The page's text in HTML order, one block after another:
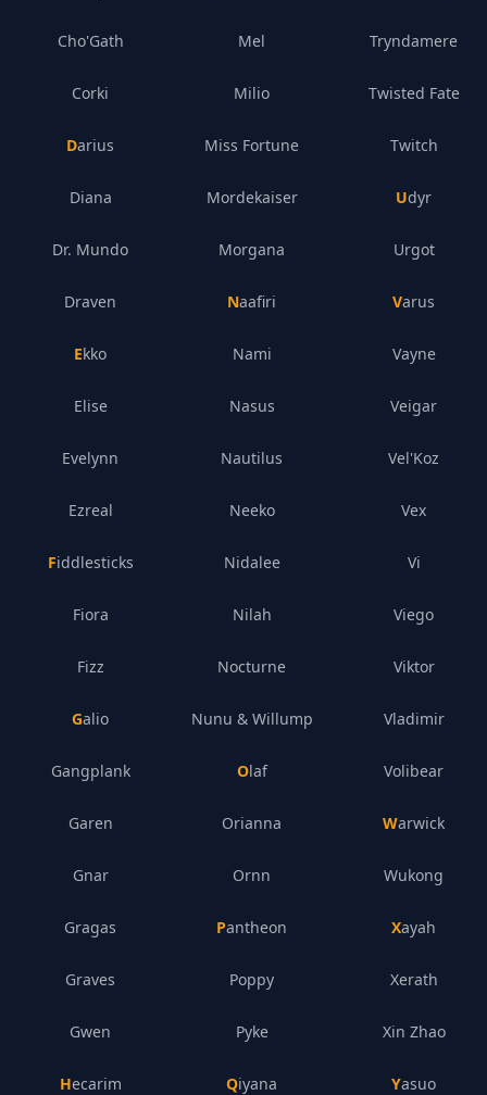
Cho'Gath
Corki
Darius
Diana
Dr. Mundo
Draven
Ekko
Elise
Evelynn
Ezreal
Fiddlesticks
Fiora
Fizz
Galio
Gangplank
Garen
Gnar
Gragas
Graves
Gwen
Hecarim
Mel
Milio
Miss Fortune
Mordekaiser
Morgana
Naafiri
Nami
Nasus
Nautilus
Neeko
Nidalee
Nilah
Nocturne
Nunu & Willump
Olaf
Orianna
Ornn
Pantheon
Poppy
Pyke
Qiyana
Tryndamere
Twisted Fate
Twitch
Udyr
Urgot
Varus
Vayne
Veigar
Vel'Koz
Vex
Vi
Viego
Viktor
Vladimir
Volibear
Warwick
Wukong
Xayah
Xerath
Xin Zhao
Yasuo